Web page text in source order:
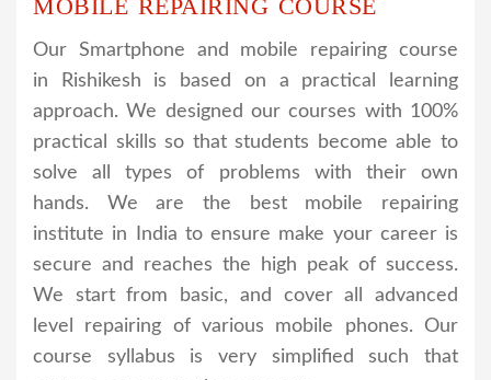
MOBILE REPAIRING COURSE
Our Smartphone and mobile repairing course
in Rishikesh is based on a practical learning
approach. We designed our courses with 100%
practical skills so that students become able to
solve all types of problems with their own
hands. We are the best mobile repairing
institute in India to ensure make your career is
secure and reaches the high peak of success.
We start from basic, and cover all advanced
level repairing of various mobile phones. Our
course syllabus is very simplified such that